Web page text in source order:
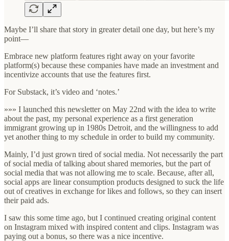
Maybe I’ll share that story in greater detail one day, but here’s my
point—
Embrace new platform features right away on your favorite
platform(s) because these companies have made an investment and
incentivize accounts that use the features first.
For Substack, it’s video and ‘notes.’
»»» I launched this newsletter on May 22nd with the idea to write
about the past, my personal experience as a first generation
immigrant growing up in 1980s Detroit, and the willingness to add
yet another thing to my schedule in order to build my community.
Mainly, I’d just grown tired of social media. Not necessarily the part
of social media of talking about shared memories, but the part of
social media that was not allowing me to scale. Because, after all,
social apps are linear consumption products designed to suck the life
out of creatives in exchange for likes and follows, so they can insert
their paid ads.
I saw this some time ago, but I continued creating original content
on Instagram mixed with inspired content and clips. Instagram was
paying out a bonus, so there was a nice incentive.